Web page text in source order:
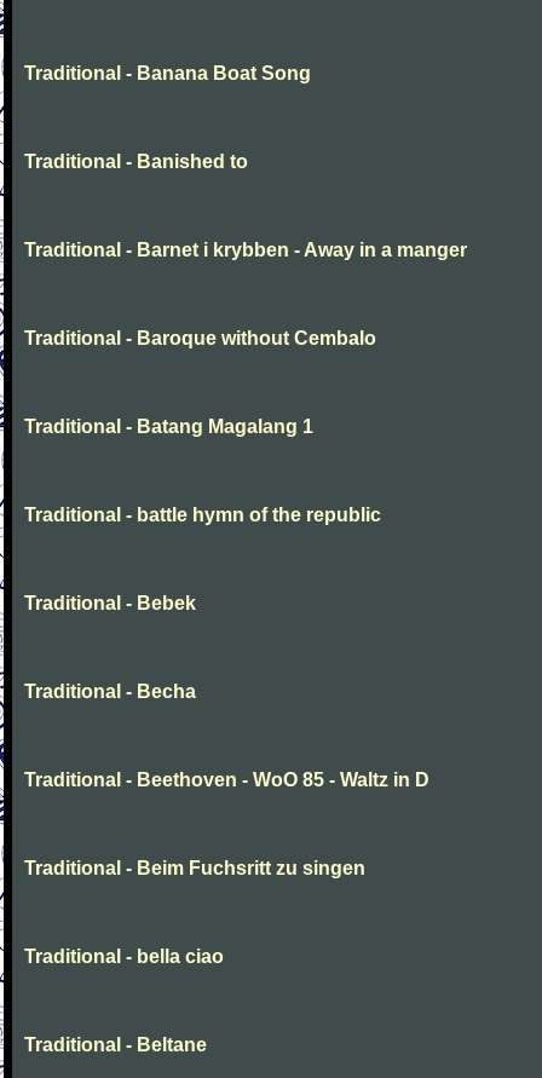
Traditional - Banana Boat Song
Traditional - Banished to
Traditional - Barnet i krybben - Away in a manger
Traditional - Baroque without Cembalo
Traditional - Batang Magalang 1
Traditional - battle hymn of the republic
Traditional - Bebek
Traditional - Becha
Traditional - Beethoven - WoO 85 - Waltz in D
Traditional - Beim Fuchsritt zu singen
Traditional - bella ciao
Traditional - Beltane